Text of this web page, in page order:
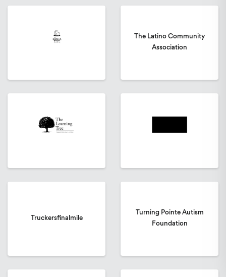
The Latino Community
Association
Truckersfinalmile
Turning Pointe Autism
Foundation